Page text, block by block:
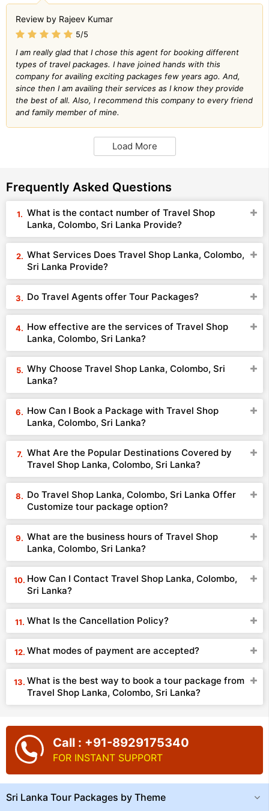
Review by Rajeev Kumar
5/5
I am really glad that I chose this agent for booking different
types of travel packages. I have joined hands with this
company for availing exciting packages few years ago. And,
since then I am availing their services as I know they provide
the best of all. Also, I recommend this company to every friend
and family member of mine.
Load More
Frequently Asked Questions
What is the contact number of Travel Shop
Lanka, Colombo, Sri Lanka Provide?
What Services Does Travel Shop Lanka, Colombo,
Sri Lanka Provide?
Do Travel Agents offer Tour Packages?
How effective are the services of Travel Shop
Lanka, Colombo, Sri Lanka?
Why Choose Travel Shop Lanka, Colombo, Sri
Lanka?
How Can I Book a Package with Travel Shop
Lanka, Colombo, Sri Lanka?
What Are the Popular Destinations Covered by
Travel Shop Lanka, Colombo, Sri Lanka?
Do Travel Shop Lanka, Colombo, Sri Lanka Offer
Customize tour package option?
What are the business hours of Travel Shop
Lanka, Colombo, Sri Lanka?
How Can I Contact Travel Shop Lanka, Colombo,
Sri Lanka?
What Is the Cancellation Policy?
What modes of payment are accepted?
What is the best way to book a tour package from
Travel Shop Lanka, Colombo, Sri Lanka?
Call : +91-8929175340
FOR INSTANT SUPPORT
Sri Lanka Tour Packages by Theme